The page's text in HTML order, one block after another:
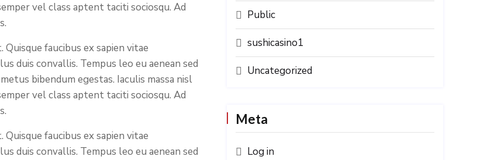
vel class aptent taciti sociosqu. Ad
faucibus ex sapien vitae
duis convallis. Tempus leo eu aenean sed
bibendum egestas. Iaculis massa nisl
vel class aptent taciti sociosqu. Ad
faucibus ex sapien vitae
duis convallis. Tempus leo eu aenean sed
Public
sushicasino1
Uncategorized
Meta
Log in